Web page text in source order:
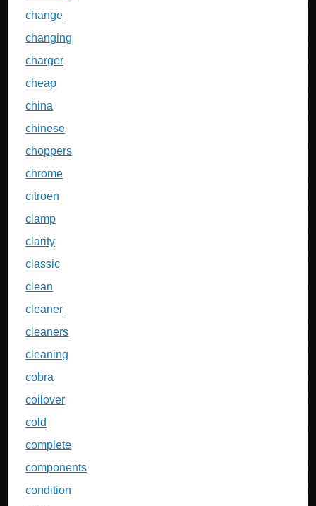
change
changing
charger
cheap
china
chinese
choppers
chrome
citroen
clamp
clarity
classic
clean
cleaner
cleaners
cleaning
cobra
coilover
cold
complete
components
condition